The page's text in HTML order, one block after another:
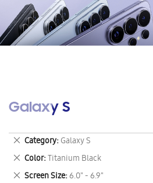
Galaxy S
Category Galaxy S
Remove
This
Item
Color Titanium Black
Remove
This
Screen Size 6.0" - 6.9"
Remove